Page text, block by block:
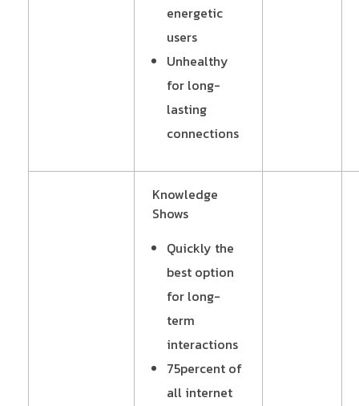
energetic
users
Unhealthy
for long-
lasting
connections
Knowledge
Shows
Quickly the
best option
for long-
term
interactions
75percent of
all internet